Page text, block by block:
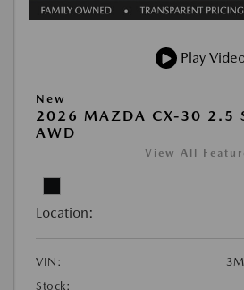
Play
New
2026 MAZDA CX-30 2.5 S
AWD
View All
Location:
VIN:
Stock: